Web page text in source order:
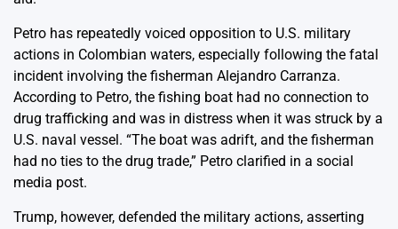
Petro has repeatedly voiced opposition to U.S. military
actions in Colombian waters, especially following the fatal
incident involving the fisherman Alejandro Carranza.
According to Petro, the fishing boat had no connection to
drug trafficking and was in distress when it was struck by a
U.S. naval vessel. “The boat was adrift, and the fisherman
had no ties to the drug trade,” Petro clarified in a social
media post.
Trump, however, defended the military actions, asserting